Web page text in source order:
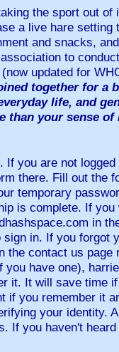
the sport out of
a live hare setting
and snacks,
to
updated for
together for a
life, and
than your sense of
If you are not
there. Fill out the
temporary
is complete. If you
in
in. If you forgot
the contact us page
have one),
it. It will save time
if you remember it
your identity.
If you haven't